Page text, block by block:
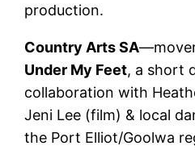
production.
Country Arts SA
Under My Feet, a short
collaboration with
Jeni Lee (film) & local
the Port Elliot/Goolwa